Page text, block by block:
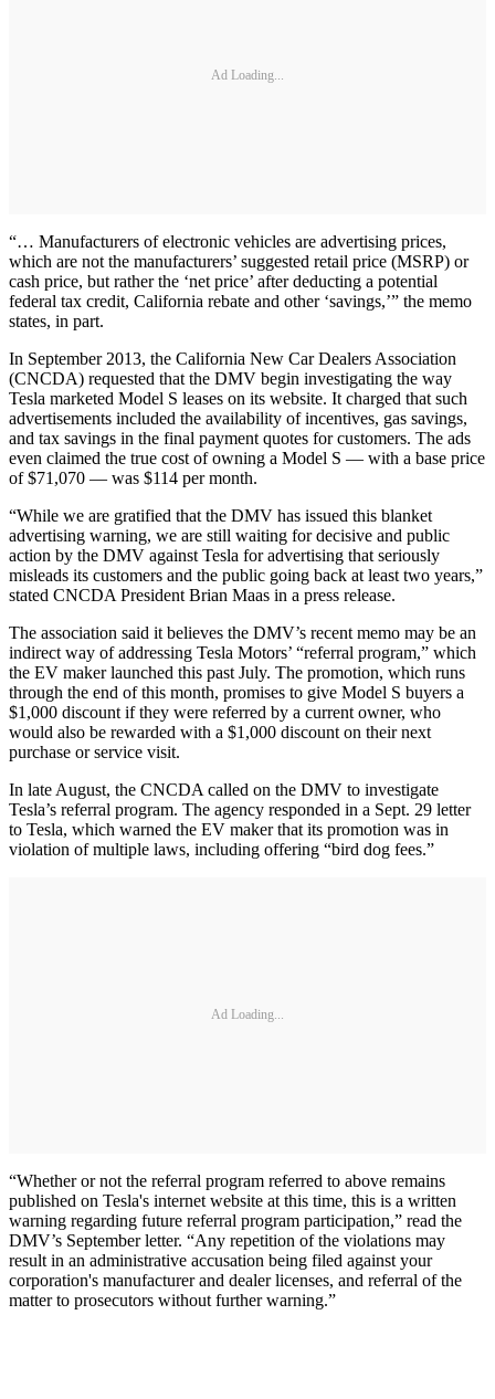
Ad Loading...
“… Manufacturers of electronic vehicles are advertising prices,
which are not the manufacturers’ suggested retail price (MSRP) or
cash price, but rather the ‘net price’ after deducting a potential
federal tax credit, California rebate and other ‘savings,’” the memo
states, in part.
In September 2013, the California New Car Dealers Association
(CNCDA) requested that the DMV begin investigating the way
Tesla marketed Model S leases on its website. It charged that such
advertisements included the availability of incentives, gas savings,
and tax savings in the final payment quotes for customers. The ads
even claimed the true cost of owning a Model S — with a base price
of $71,070 — was $114 per month.
“While we are gratified that the DMV has issued this blanket
advertising warning, we are still waiting for decisive and public
action by the DMV against Tesla for advertising that seriously
misleads its customers and the public going back at least two years,”
stated CNCDA President Brian Maas in a press release.
The association said it believes the DMV’s recent memo may be an
indirect way of addressing Tesla Motors’ “referral program,” which
the EV maker launched this past July. The promotion, which runs
through the end of this month, promises to give Model S buyers a
$1,000 discount if they were referred by a current owner, who
would also be rewarded with a $1,000 discount on their next
purchase or service visit.
In late August, the CNCDA called on the DMV to investigate
Tesla’s referral program. The agency responded in a Sept. 29 letter
to Tesla, which warned the EV maker that its promotion was in
violation of multiple laws, including offering “bird dog fees.”
Ad Loading...
“Whether or not the referral program referred to above remains
published on Tesla's internet website at this time, this is a written
warning regarding future referral program participation,” read the
DMV’s September letter. “Any repetition of the violations may
result in an administrative accusation being filed against your
corporation's manufacturer and dealer licenses, and referral of the
matter to prosecutors without further warning.”